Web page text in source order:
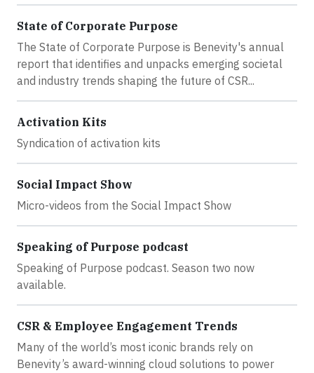
State of Corporate Purpose
The State of Corporate Purpose is Benevity's annual
report that identifies and unpacks emerging societal
and industry trends shaping the future of CSR...
Activation Kits
Syndication of activation kits
Social Impact Show
Micro-videos from the Social Impact Show
Speaking of Purpose podcast
Speaking of Purpose podcast. Season two now
available.
CSR & Employee Engagement Trends
Many of the world’s most iconic brands rely on
Benevity’s award-winning cloud solutions to power